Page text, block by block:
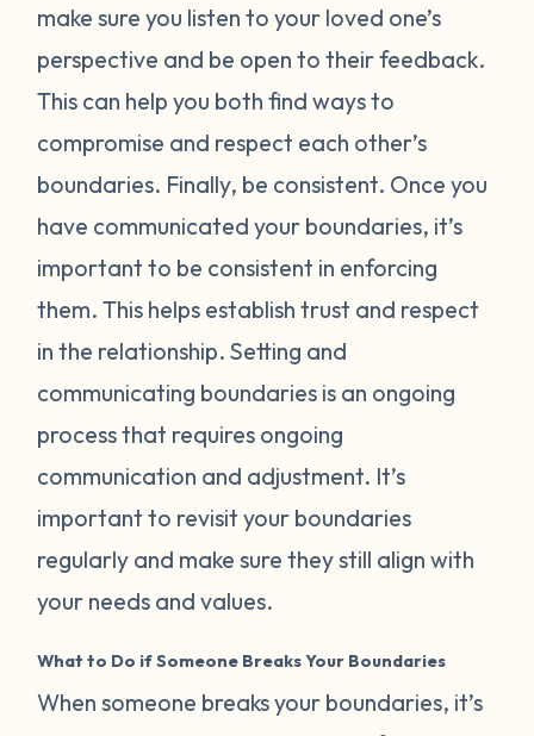
make sure you listen to your loved one’s
perspective and be open to their feedback.
This can help you both find ways to
compromise and respect each other’s
boundaries. Finally, be consistent. Once you
have communicated your boundaries, it’s
important to be consistent in enforcing
them. This helps establish trust and respect
in the relationship. Setting and
communicating boundaries is an ongoing
process that requires ongoing
communication and adjustment. It’s
important to revisit your boundaries
regularly and make sure they still align with
your needs and values.
What to Do if Someone Breaks Your Boundaries
When someone breaks your boundaries, it’s